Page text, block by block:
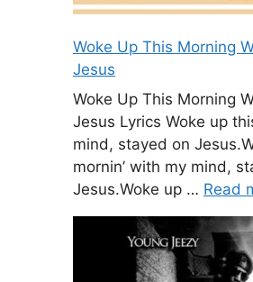
Woke Up This Morning
Jesus
Woke Up This Morning
Jesus Lyrics Woke up
mind, stayed on
mornin’ with my mind,
Jesus.Woke up … Read